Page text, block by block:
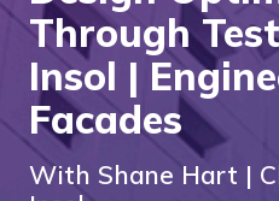
Through
Insol |
Facades
With Shane Hart |